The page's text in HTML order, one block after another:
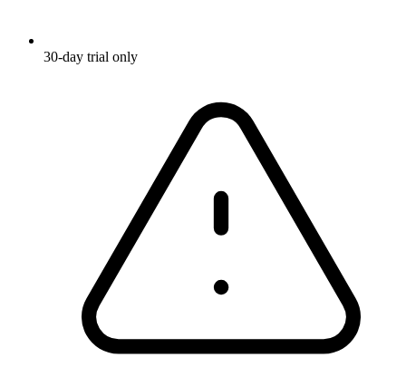
30-day trial only